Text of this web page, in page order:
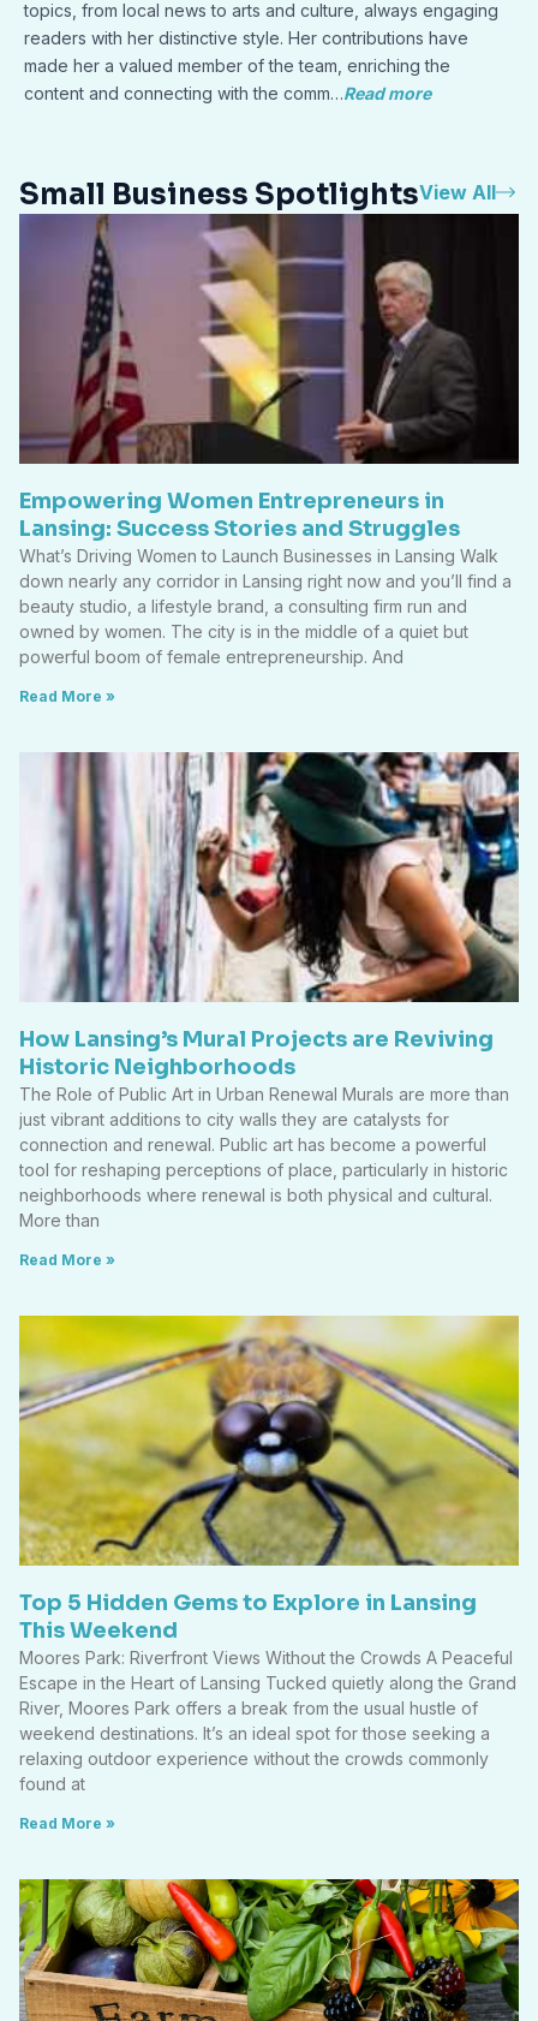
topics, from local news to arts and culture, always engaging
readers with her distinctive style. Her contributions have
made her a valued member of the team, enriching the
content and connecting with the comm…Read more
Small Business SpotlightsView All
Empowering Women Entrepreneurs in
Lansing: Success Stories and Struggles
What’s Driving Women to Launch Businesses in Lansing Walk
down nearly any corridor in Lansing right now and you’ll find a
beauty studio, a lifestyle brand, a consulting firm run and
owned by women. The city is in the middle of a quiet but
powerful boom of female entrepreneurship. And
Read More »
How Lansing’s Mural Projects are Reviving
Historic Neighborhoods
The Role of Public Art in Urban Renewal Murals are more than
just vibrant additions to city walls they are catalysts for
connection and renewal. Public art has become a powerful
tool for reshaping perceptions of place, particularly in historic
neighborhoods where renewal is both physical and cultural.
More than
Read More »
Top 5 Hidden Gems to Explore in Lansing
This Weekend
Moores Park: Riverfront Views Without the Crowds A Peaceful
Escape in the Heart of Lansing Tucked quietly along the Grand
River, Moores Park offers a break from the usual hustle of
weekend destinations. It’s an ideal spot for those seeking a
relaxing outdoor experience without the crowds commonly
found at
Read More »